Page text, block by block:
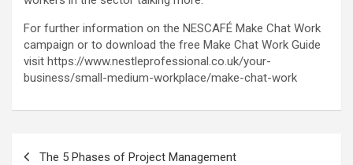
For further information on the NESCAFÉ Make Chat Work
campaign or to download the free Make Chat Work Guide
visit https://www.nestleprofessional.co.uk/your-
business/small-medium-workplace/make-chat-work
The 5 Phases of Project Management